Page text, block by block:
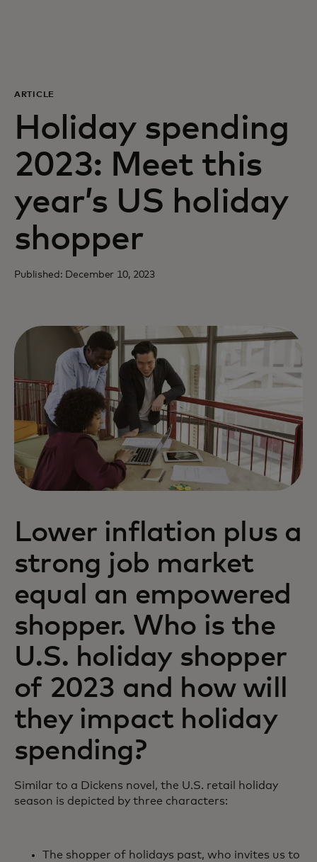
For the world
For innovators
News and trends
ARTICLE
Holiday spending
2023: Meet this
year’s US holiday
shopper
Published: December 10, 2023
Lower inflation plus a
strong job market
equal an empowered
shopper. Who is the
U.S. holiday shopper
of 2023 and how will
they impact holiday
spending?
Similar to a Dickens novel, the U.S. retail holiday
season is depicted by three characters:
The shopper of holidays past, who invites us to